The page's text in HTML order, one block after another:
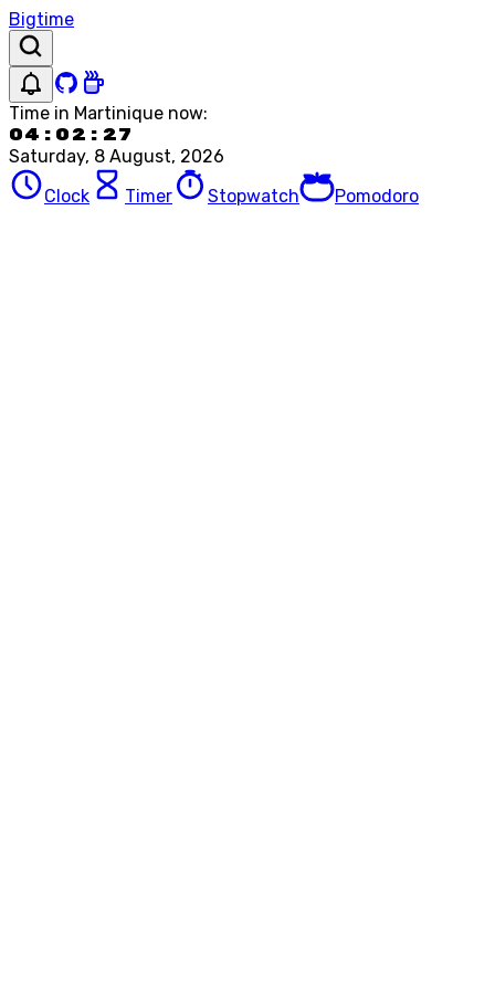
Bigtime
Time in Martinique now:
04:02:27
Saturday, 8 August, 2026
Clock
Timer Stopwatch Pomodoro